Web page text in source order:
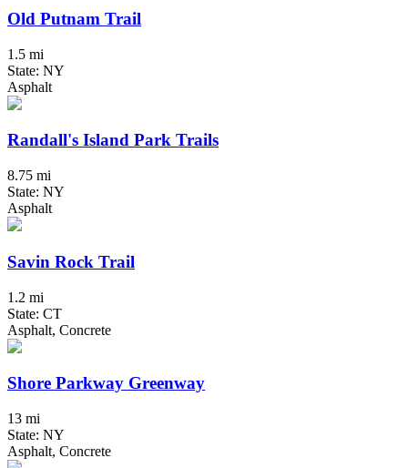
Old Putnam Trail
1.5 mi
State: NY
Asphalt
Randall's Island Park Trails
8.75 mi
State: NY
Asphalt
Savin Rock Trail
1.2 mi
State: CT
Asphalt, Concrete
Shore Parkway Greenway
13 mi
State: NY
Asphalt, Concrete